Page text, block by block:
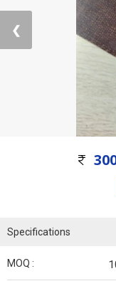
❮
Specifications
MOQ :